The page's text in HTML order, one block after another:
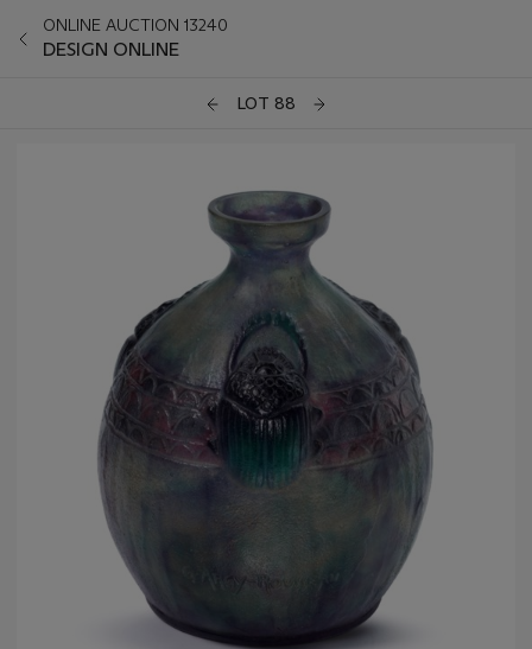
ONLINE AUCTION 13240
DESIGN ONLINE
LOT 88